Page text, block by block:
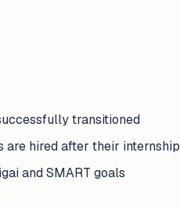
transitioned
hired after their internship
and SMART goals